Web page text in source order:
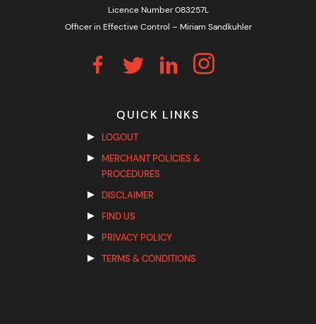
Licence Number 083257L
Officer in Effective Control – Miriam Sandkuhler
QUICK LINKS
LOGOUT
MERCHANT POLICIES &
PROCEDURES
DISCLAIMER
FIND US
PRIVACY POLICY
TERMS & CONDITIONS